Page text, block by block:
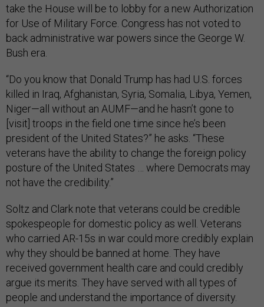
take the House will be to lobby for a new Authorization
for Use of Military Force. Congress has not voted to
back administrative war powers since the George W.
Bush era.
“Do you know that Donald Trump has had U.S. forces
killed in Iraq, Afghanistan, Syria, Somalia, Libya, Yemen,
Niger—all without an AUMF—and he hasn’t gone to
[visit] troops in the field one time since he’s been
president of the United States?” he asks. “These
veterans have the ability to change the foreign policy
posture of the United States … where Democrats may
not have the credibility.”
Soltz and Clark note that veterans could be credible
spokespeople for domestic policy as well. Veterans
who carried AR-15s in war could more credibly explain
why they should be banned at home. They have
received government health care and could credibly
argue its merits. They have served with all types of
people and understand the importance of diversity.